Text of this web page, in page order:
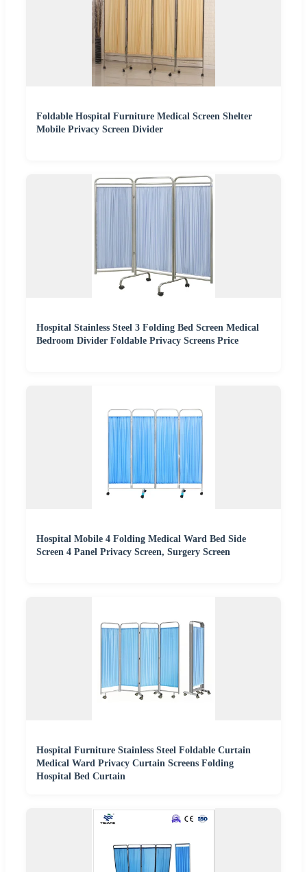
Foldable Hospital Furniture Medical Screen Shelter
Mobile Privacy Screen Divider
Hospital Stainless Steel 3 Folding Bed Screen Medical
Bedroom Divider Foldable Privacy Screens Price
Hospital Mobile 4 Folding Medical Ward Bed Side
Screen 4 Panel Privacy Screen, Surgery Screen
Hospital Furniture Stainless Steel Foldable Curtain
Medical Ward Privacy Curtain Screens Folding
Hospital Bed Curtain